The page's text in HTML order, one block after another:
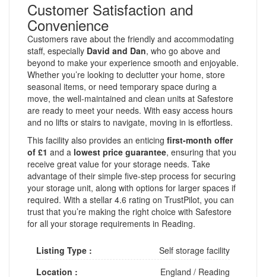
Customer Satisfaction and
Convenience
Customers rave about the friendly and accommodating
staff, especially David and Dan, who go above and
beyond to make your experience smooth and enjoyable.
Whether you’re looking to declutter your home, store
seasonal items, or need temporary space during a
move, the well-maintained and clean units at Safestore
are ready to meet your needs. With easy access hours
and no lifts or stairs to navigate, moving in is effortless.
This facility also provides an enticing first-month offer
of £1 and a lowest price guarantee, ensuring that you
receive great value for your storage needs. Take
advantage of their simple five-step process for securing
your storage unit, along with options for larger spaces if
required. With a stellar 4.6 rating on TrustPilot, you can
trust that you’re making the right choice with Safestore
for all your storage requirements in Reading.
Listing Type :
Self storage facility
Location :
England / Reading